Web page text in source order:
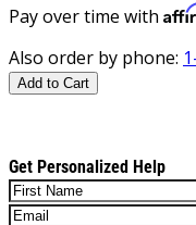
Pay over time with
Also order by phone:
Add to Cart
Get Personalized Help